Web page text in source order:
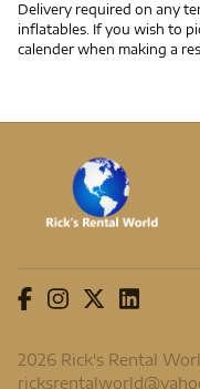
Delivery required on any
inflatables. If you wish to
calender when making a
2026 Rick's Rental